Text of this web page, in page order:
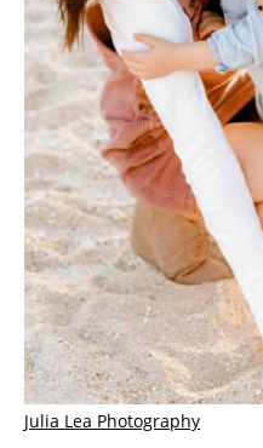
Julia Lea Photography